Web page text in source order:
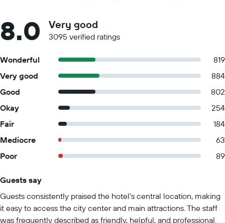
8.0 Very good
3095 verified ratings
Wonderful
819
Very good
884
Good
802
Okay
254
Fair
184
Mediocre
63
Poor
89
Guests say
Guests consistently praised the hotel's central location, making
it easy to access the city center and main attractions. The staff
was frequently described as friendly, helpful, and professional.